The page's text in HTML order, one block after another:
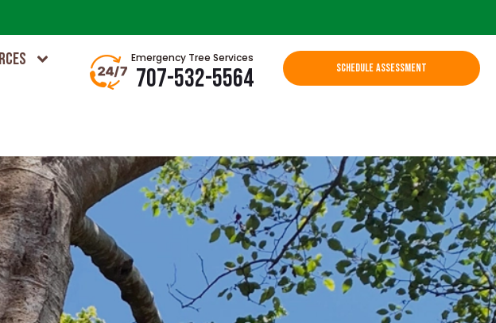
Emergency Tree Services
707-532-5564 SCHEDULE ASSESSMENT